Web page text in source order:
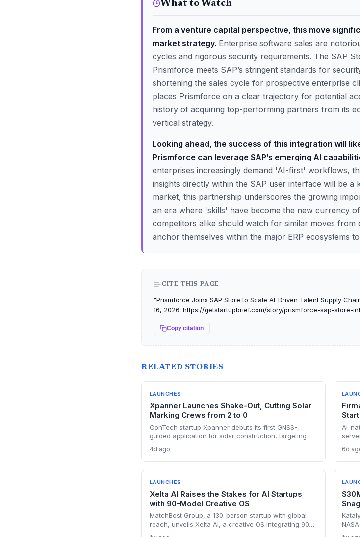
What to Watch
From a venture capital perspective, this move
market strategy. Enterprise software sales are
cycles and rigorous security requirements. The SAP
Prismforce meets SAP’s stringent standards for
shortening the sales cycle for prospective enterprise
places Prismforce on a clear trajectory for potential
history of acquiring top-performing partners from its
vertical strategy.
Looking ahead, the success of this integration will
Prismforce can leverage SAP’s emerging AI
enterprises increasingly demand 'AI-first' workflows,
insights directly within the SAP user interface will be a
market, this partnership underscores the growing
an era where 'skills' have become the new currency
competitors alike should watch for similar moves
anchor themselves within the major ERP ecosystems
CITE THIS PAGE
"Prismforce Joins SAP Store to Scale AI-Driven Talent Supply
16, 2026. https://getstartupbrief.com/story/prismforce-sap-store-
Copy citation
RELATED STORIES
LAUNCHES
Xpanner Launches Shake-Out, Cutting Solar
Marking Crews from 2 to 0
ConTech startup Xpanner debuts its first GNSS-
guided application for solar construction, targeting a
positions the company to capture a share of the
growing renewable construction automation market.
4d ago
AI-
the
6d
LAUNCHES
Xelta AI Raises the Stakes for AI Startups
with 90-Model Creative OS
MatchBest Group, a 130-person startup with global
reach, unveils Xelta AI, a creative OS integrating 90+